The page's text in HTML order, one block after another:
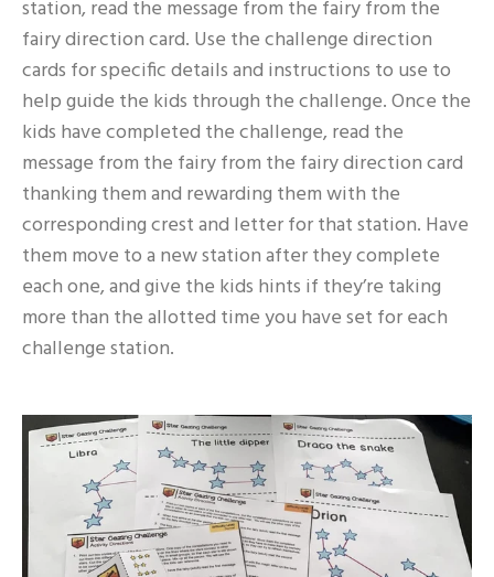
station, read the message from the fairy from the
fairy direction card. Use the challenge direction
cards for specific details and instructions to use to
help guide the kids through the challenge. Once the
kids have completed the challenge, read the
message from the fairy from the fairy direction card
thanking them and rewarding them with the
corresponding crest and letter for that station. Have
them move to a new station after they complete
each one, and give the kids hints if they’re taking
more than the allotted time you have set for each
challenge station.